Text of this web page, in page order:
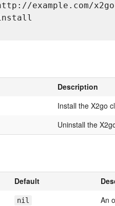
example.com/
Description
Install the X2go
Uninstall the
Default
nil
An